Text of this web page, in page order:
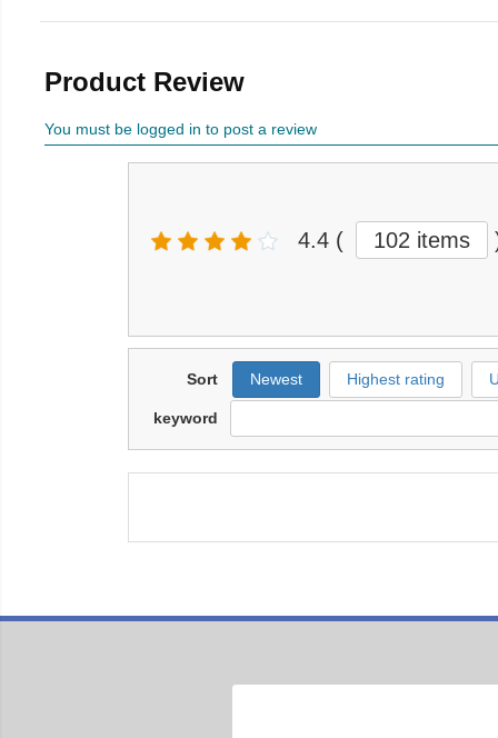
Product Review
You must be logged in to post a review
4.4 ( 102 items
Sort Newest Highest rating
keyword